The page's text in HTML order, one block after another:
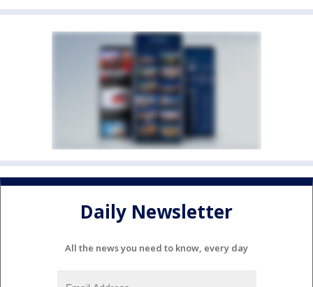
Daily Newsletter
All the news you need to know, every day